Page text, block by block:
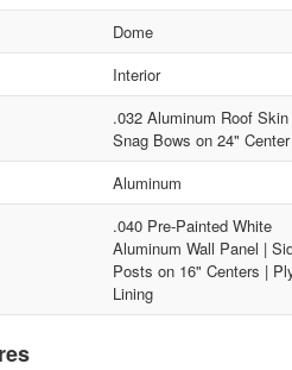
Dome
Interior
.032 Aluminum Roof
Snag Bows on 24" Center
Aluminum
.040 Pre-Painted White
Aluminum Wall Panel |
Posts on 16" Centers |
Lining